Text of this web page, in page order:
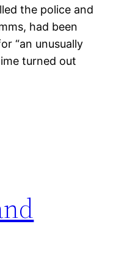
the police and
had been
“an unusually
turned out